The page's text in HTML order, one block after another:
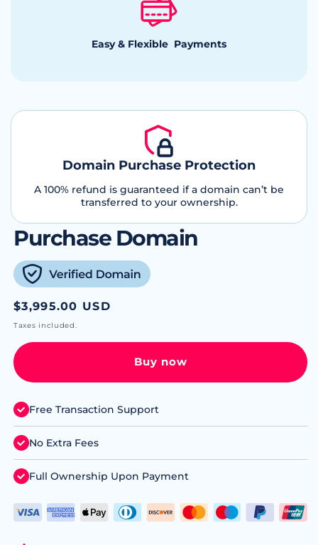
Easy & Flexible Payments
Domain Purchase Protection
A 100% refund is guaranteed if a domain can’t be
transferred to your ownership.
Purchase Domain
Regular
price
$3,995.00 USD
Taxes included.
Buy now
Free Transaction Support
No Extra Fees
Full Ownership Upon Payment